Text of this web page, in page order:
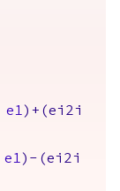
e1 )+(ei2i
e1 )-(ei2i